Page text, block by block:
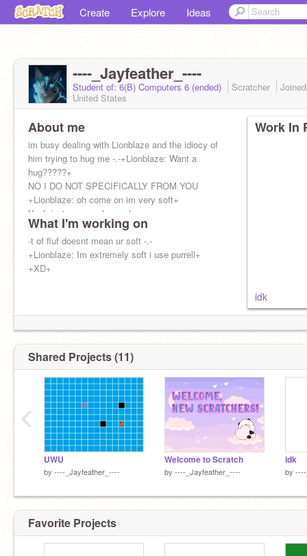
Create Explore Ideas
----_Jayfeather_----
Student of: 6(B) Computers 6 (ended) Scratcher
United States
About me
im busy dealing with Lionblaze and the idiocy of
him trying to hug me -.-+Lionblaze: Want a
hug?????+
NO I DO NOT SPECIFICALLY FROM YOU
+Lionblaze: oh come on im very soft+
Yeah just cuz you have alo
What I'm working on
-t of fluf doesnt mean ur soft -.-
+Lionblaze: Im extremely soft i use purrell+
+XD+
Work In
idk
Shared Projects (11)
UWU
by ----_Jayfeather_----
Welcome to Scratch
by ----_Jayfeather_----
idk
by
‹
Favorite Projects